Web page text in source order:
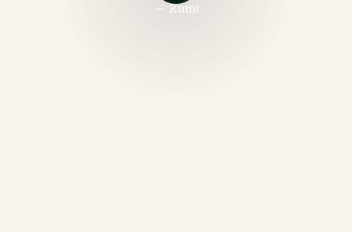
— Rumi